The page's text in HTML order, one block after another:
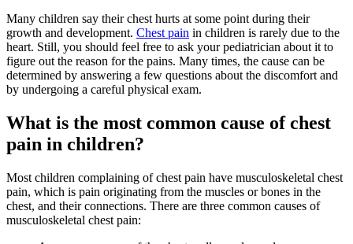
Many children say their chest hurts at some point during their
growth and development. Chest pain​ in children is rarely due to the
heart. Still, you should feel free to ask your pediatrician about it to
figure out the reason for the pains. Many times, the cause can be
determined by answering a few questions about the discomfort and
by undergoing a careful physical exam.
What is the most common cause of chest
pain in children?
Most children complaining of chest pain have musculoskeletal chest
pain, which is pain originating from the muscles or bones in the
chest, and their connections. There are three common causes of
musculoskeletal chest pain: